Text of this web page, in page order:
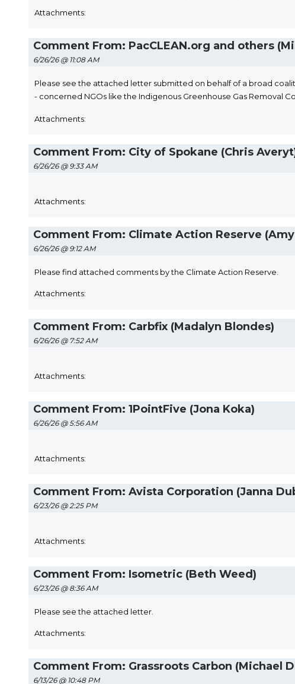
Attachments:
Comment From: PacCLEAN.org and others
6/26/26 @ 11:08 AM
​Please see the attached letter submitted on behalf of a broad
- concerned NGOs like the Indigenous Greenhouse Gas Removal
Attachments:
Comment From: City of Spokane (Chris
6/26/26 @ 9:33 AM
Attachments:
Comment From: Climate Action Reserve
6/26/26 @ 9:12 AM
Please find attached comments by the Climate Action Reserve.
Attachments:
Comment From: Carbfix (Madalyn Blondes)
6/26/26 @ 7:52 AM
Attachments:
Comment From: 1PointFive (Jona Koka)
6/26/26 @ 5:56 AM
Attachments:
Comment From: Avista Corporation (Janna
6/23/26 @ 2:25 PM
Attachments:
Comment From: Isometric (Beth Weed)
6/23/26 @ 8:36 AM
Please see the attached letter.
Attachments:
Comment From: Grassroots Carbon (Michael
6/13/26 @ 10:48 PM